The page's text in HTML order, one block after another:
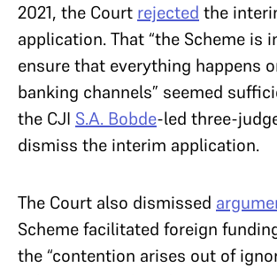
2021, the Court rejected the
application. That “the Scheme is
ensure that everything happens
banking channels” seemed
the CJI S.A. Bobde-led three-
dismiss the interim application.
The Court also dismissed
Scheme facilitated foreign
the “contention arises out of